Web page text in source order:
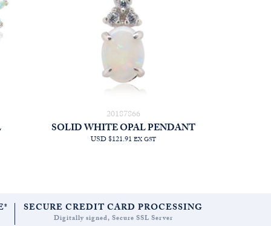
20187866
SOLID WHITE OPAL PENDANT
USD $121.91 EX GST
SECURE CREDIT CARD PROCESSING
Digitally signed, Secure SSL Server